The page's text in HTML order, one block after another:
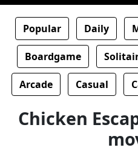
Popular Daily
Boardgame
Arcade Casual
Chicken